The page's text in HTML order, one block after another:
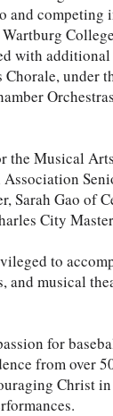
and
with
Chorale, under
the Musical
Gao of
City
to
musical
for
from over
Christ